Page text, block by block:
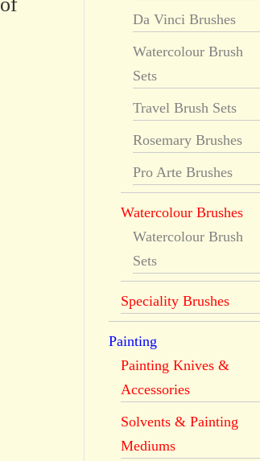
Da Vinci Brushes
Watercolour Brush
Sets
Travel Brush Sets
Rosemary Brushes
Pro Arte Brushes
Watercolour Brushes
Watercolour Brush
Sets
Speciality Brushes
Painting
Painting Knives &
Accessories
Solvents & Painting
Mediums